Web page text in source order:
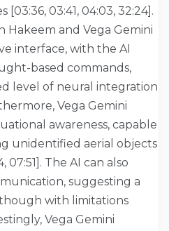
03:41, 04:03, 32:24].
and Vega Gemini
interface, with the AI
based commands,
level of neural integration
Vega Gemini
awareness, capable
unidentified aerial objects
07:51]. The AI can also
suggesting a
with limitations
Vega Gemini